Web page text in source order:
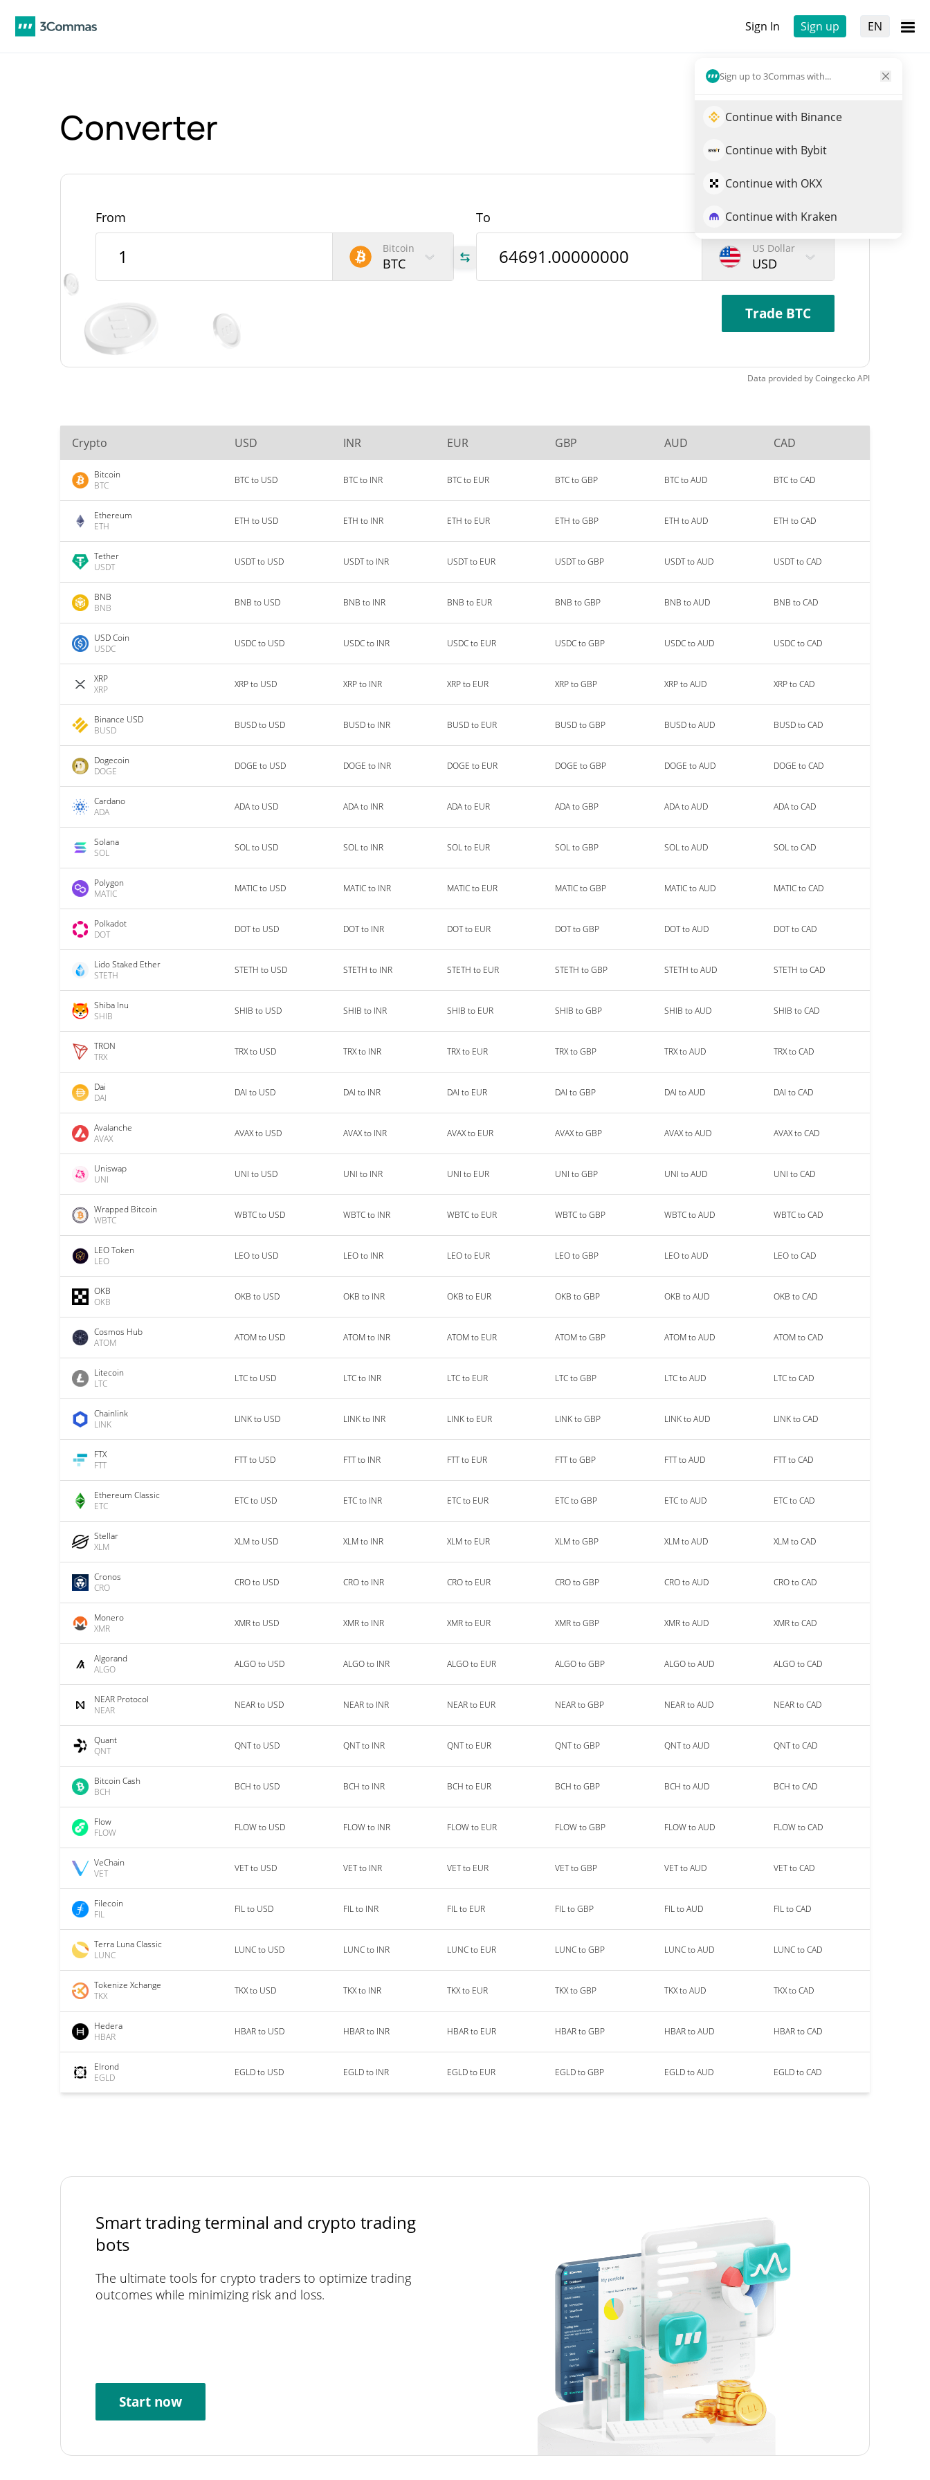
Sign In Sign up EN
Sign up to 3Commas with...
Continue with Binance
Continue with Bybit
Continue with OKX
Continue with Kraken
Converter
From
Bitcoin
BTC
To
US Dollar
USD
Trade BTC
Data provided byCoingeckoAPI
Crypto USD INR EUR GBP AUD CAD
Bitcoin
BTC
BTC to USD BTC to INR BTC to EUR BTC to GBP BTC to AUD BTC to CAD
Ethereum
ETH
ETH to USD ETH to INR ETH to EUR ETH to GBP ETH to AUD ETH to CAD
Tether
USDT
USDT to USD USDT to INR USDT to EUR USDT to GBP USDT to AUD USDT to CAD
BNB
BNB
BNB to USD BNB to INR BNB to EUR BNB to GBP BNB to AUD BNB to CAD
USD Coin
USDC
USDC to USD USDC to INR USDC to EUR USDC to GBP USDC to AUD USDC to CAD
XRP
XRP
XRP to USD XRP to INR XRP to EUR XRP to GBP XRP to AUD XRP to CAD
Binance USD
BUSD
BUSD to USD BUSD to INR BUSD to EUR BUSD to GBP BUSD to AUD BUSD to CAD
Dogecoin
DOGE
DOGE to USD DOGE to INR DOGE to EUR DOGE to GBP DOGE to AUD DOGE to CAD
Cardano
ADA
ADA to USD ADA to INR ADA to EUR ADA to GBP ADA to AUD ADA to CAD
Solana
SOL
SOL to USD SOL to INR SOL to EUR SOL to GBP SOL to AUD SOL to CAD
Polygon
MATIC
MATIC to USD MATIC to INR MATIC to EUR MATIC to GBP MATIC to AUD MATIC to CAD
Polkadot
DOT
DOT to USD DOT to INR DOT to EUR DOT to GBP DOT to AUD DOT to CAD
Lido Staked Ether
STETH
STETH to USD STETH to INR STETH to EUR STETH to GBP STETH to AUD STETH to CAD
Shiba Inu
SHIB
SHIB to USD SHIB to INR SHIB to EUR SHIB to GBP SHIB to AUD SHIB to CAD
TRON
TRX
TRX to USD TRX to INR TRX to EUR TRX to GBP TRX to AUD TRX to CAD
Dai
DAI
DAI to USD DAI to INR DAI to EUR DAI to GBP DAI to AUD DAI to CAD
Avalanche
AVAX
AVAX to USD AVAX to INR AVAX to EUR AVAX to GBP AVAX to AUD AVAX to CAD
Uniswap
UNI
UNI to USD UNI to INR UNI to EUR UNI to GBP UNI to AUD UNI to CAD
Wrapped Bitcoin
WBTC
WBTC to USD WBTC to INR WBTC to EUR WBTC to GBP WBTC to AUD WBTC to CAD
LEO Token
LEO
LEO to USD LEO to INR LEO to EUR LEO to GBP LEO to AUD LEO to CAD
OKB
OKB
OKB to USD OKB to INR OKB to EUR OKB to GBP OKB to AUD OKB to CAD
Cosmos Hub
ATOM
ATOM to USD ATOM to INR ATOM to EUR ATOM to GBP ATOM to AUD ATOM to CAD
Litecoin
LTC
LTC to USD LTC to INR LTC to EUR LTC to GBP LTC to AUD LTC to CAD
Chainlink
LINK
LINK to USD LINK to INR LINK to EUR LINK to GBP LINK to AUD LINK to CAD
FTX
FTT
FTT to USD FTT to INR FTT to EUR FTT to GBP FTT to AUD FTT to CAD
Ethereum Classic
ETC
ETC to USD ETC to INR ETC to EUR ETC to GBP ETC to AUD ETC to CAD
Stellar
XLM
XLM to USD XLM to INR XLM to EUR XLM to GBP XLM to AUD XLM to CAD
Cronos
CRO
CRO to USD CRO to INR CRO to EUR CRO to GBP CRO to AUD CRO to CAD
Monero
XMR
XMR to USD XMR to INR XMR to EUR XMR to GBP XMR to AUD XMR to CAD
Algorand
ALGO
ALGO to USD ALGO to INR ALGO to EUR ALGO to GBP ALGO to AUD ALGO to CAD
NEAR Protocol
NEAR
NEAR to USD NEAR to INR NEAR to EUR NEAR to GBP NEAR to AUD NEAR to CAD
Quant
QNT
QNT to USD QNT to INR QNT to EUR QNT to GBP QNT to AUD QNT to CAD
Bitcoin Cash
BCH
BCH to USD BCH to INR BCH to EUR BCH to GBP BCH to AUD BCH to CAD
Flow
FLOW
FLOW to USD FLOW to INR FLOW to EUR FLOW to GBP FLOW to AUD FLOW to CAD
VeChain
VET
VET to USD VET to INR VET to EUR VET to GBP VET to AUD VET to CAD
Filecoin
FIL
FIL to USD FIL to INR FIL to EUR FIL to GBP FIL to AUD FIL to CAD
Terra Luna Classic
LUNC
LUNC to USD LUNC to INR LUNC to EUR LUNC to GBP LUNC to AUD LUNC to CAD
Tokenize Xchange
TKX
TKX to USD TKX to INR TKX to EUR TKX to GBP TKX to AUD TKX to CAD
Hedera
HBAR
HBAR to USD HBAR to INR HBAR to EUR HBAR to GBP HBAR to AUD HBAR to CAD
Elrond
EGLD
EGLD to USD EGLD to INR EGLD to EUR EGLD to GBP EGLD to AUD EGLD to CAD
Smart trading terminal and crypto trading
bots
The ultimate tools for crypto traders to optimize trading
outcomes while minimizing risk and loss.
Start now